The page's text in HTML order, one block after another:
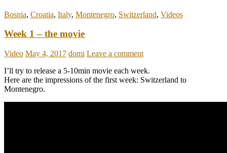
Bosnia, Croatia, Italy, Montenegro, Switzerland, Videos
Week 1 – the movie
Video May 4, 2017 domi Leave a comment
I’ll try to release a 5-10min movie each week.
Here are the impressions of the first week: Switzerland to
Montenegro.